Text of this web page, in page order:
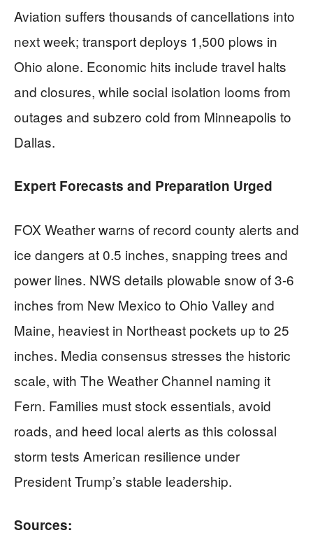
Aviation suffers thousands of cancellations into
next week; transport deploys 1,500 plows in
Ohio alone. Economic hits include travel halts
and closures, while social isolation looms from
outages and subzero cold from Minneapolis to
Dallas.
Expert Forecasts and Preparation Urged
FOX Weather warns of record county alerts and
ice dangers at 0.5 inches, snapping trees and
power lines. NWS details plowable snow of 3-6
inches from New Mexico to Ohio Valley and
Maine, heaviest in Northeast pockets up to 25
inches. Media consensus stresses the historic
scale, with The Weather Channel naming it
Fern. Families must stock essentials, avoid
roads, and heed local alerts as this colossal
storm tests American resilience under
President Trump’s stable leadership.
Sources: